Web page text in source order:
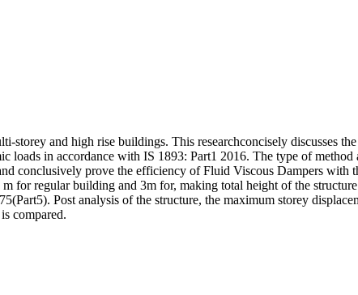
storey and high rise buildings. This researchconcisely discusses
in accordance with IS 1893: Part1 2016. The type of
conclusively prove the efficiency of Fluid Viscous Dampers
for regular building and 3m for, making total height of the
Post analysis of the structure, the maximum storey
compared.